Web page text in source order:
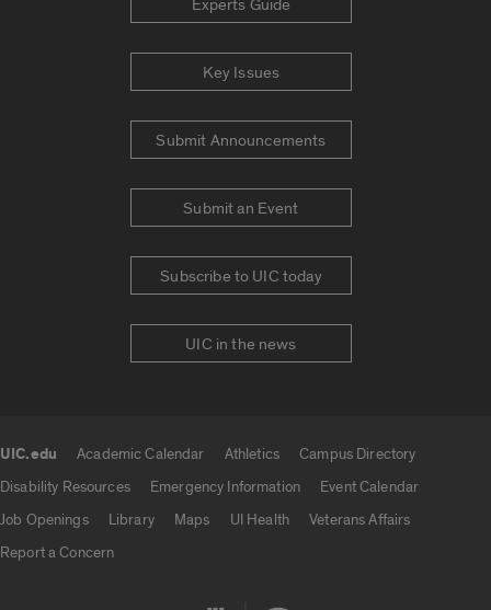
Experts Guide
Key Issues
Submit Announcements
Submit an Event
Subscribe to UIC today
UIC in the news
UIC.edu Academic Calendar Athletics
Campus Directory
Disability Resources
Emergency Information
Event Calendar
Job Openings
Library Maps UI Health
Veterans Affairs
Report a Concern